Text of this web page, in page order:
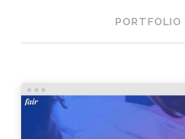
PORTFOLIO